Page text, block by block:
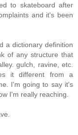
to skateboard after
and it's been
a dictionary definition
of any structure that
gulch, ravine, etc.
it different from a
I'm going to say it's
I'm really reaching.